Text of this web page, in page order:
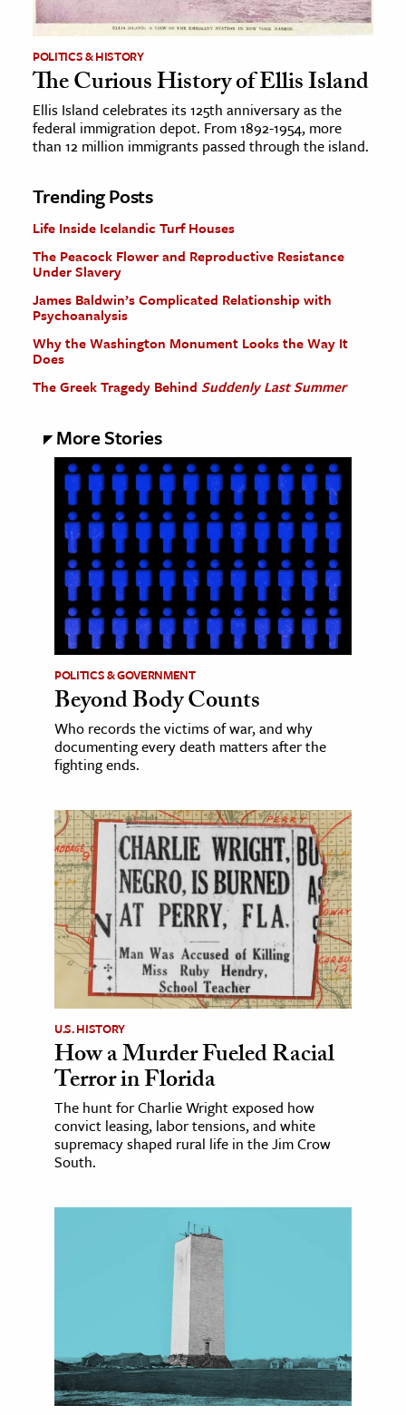
POLITICS & HISTORY
The Curious History of Ellis Island
Ellis Island celebrates its 125th anniversary as the
federal immigration depot. From 1892-1954, more
than 12 million immigrants passed through the island.
Trending Posts
Life Inside Icelandic Turf Houses
The Peacock Flower and Reproductive Resistance
Under Slavery
James Baldwin’s Complicated Relationship with
Psychoanalysis
Why the Washington Monument Looks the Way It
Does
The Greek Tragedy Behind Suddenly Last Summer
More Stories
POLITICS & GOVERNMENT
Beyond Body Counts
Who records the victims of war, and why
documenting every death matters after the
fighting ends.
U.S. HISTORY
How a Murder Fueled Racial
Terror in Florida
The hunt for Charlie Wright exposed how
convict leasing, labor tensions, and white
supremacy shaped rural life in the Jim Crow
South.